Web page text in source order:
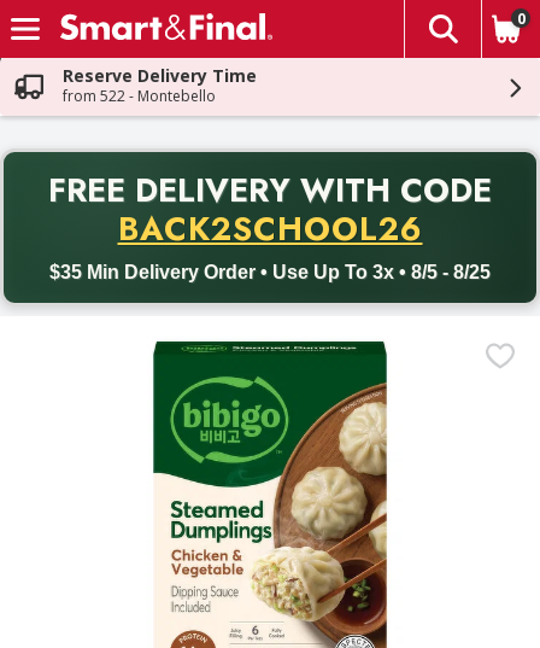
Skip header to page content
The
0
Reserve Delivery Time
from 522 - Montebello
FREE DELIVERY WITH CODE
BACK2SCHOOL26
$35 Min Delivery Order • Use Up To 3x • 8/5 - 8/25
Back to School promotion. Free delivery with promo code